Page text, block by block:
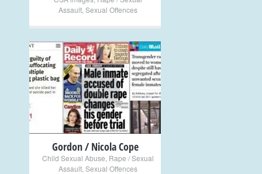
Assault Sexual Offences
+
Gordon / Nicola Cope
Child Sexual Abuse Rape / Sexual
Assault Sexual Offences